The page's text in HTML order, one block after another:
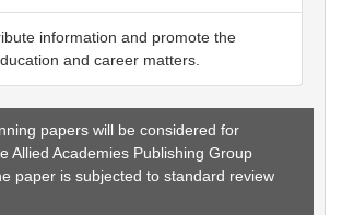
information and promote the
and career matters.
papers will be considered for
Allied Academies Publishing Group
paper is subjected to standard review